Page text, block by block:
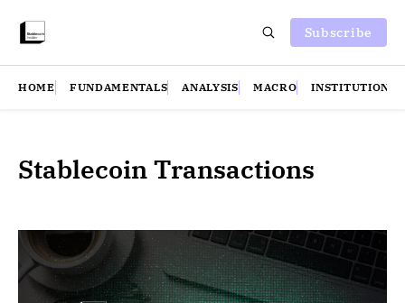
Subscribe
HOME FUNDAMENTALS ANALYSIS MACRO INSTITUTIONS
Stablecoin Transactions